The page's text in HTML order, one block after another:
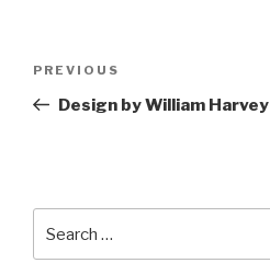
Previous
Post
PREVIOUS
Design by William Harvey
for: